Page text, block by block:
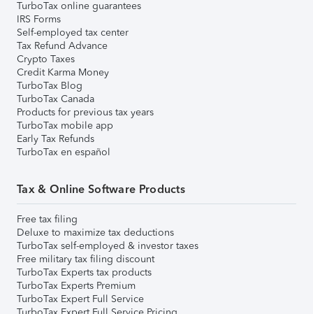
TurboTax online guarantees
IRS Forms
Self-employed tax center
Tax Refund Advance
Crypto Taxes
Credit Karma Money
TurboTax Blog
TurboTax Canada
Products for previous tax years
TurboTax mobile app
Early Tax Refunds
TurboTax en español
Tax & Online Software Products
Free tax filing
Deluxe to maximize tax deductions
TurboTax self-employed & investor taxes
Free military tax filing discount
TurboTax Experts tax products
TurboTax Experts Premium
TurboTax Expert Full Service